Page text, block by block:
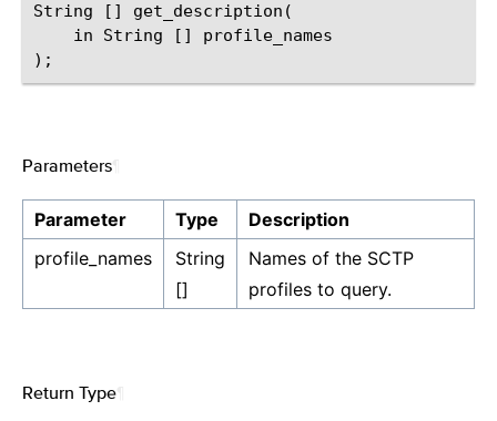
String [] get_description(
    in String [] profile_names
Parameters
Parameter Type
Description
profile_names
String
[]
Names of the SCTP
profiles to query.
Return Type